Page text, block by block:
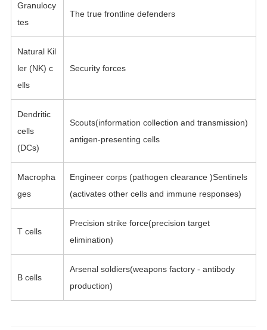
Granulocy
tes
The true frontline defenders
Natural Kil
ler (NK) c
ells
Security forces
Dendritic
cells
(DCs)
Scouts(information collection and transmission)
antigen-presenting cells
Macropha
ges
Engineer corps (pathogen clearance )Sentinels
(activates other cells and immune responses)
T cells
Precision strike force(precision target
elimination)
B cells
Arsenal soldiers(weapons factory - antibody
production)